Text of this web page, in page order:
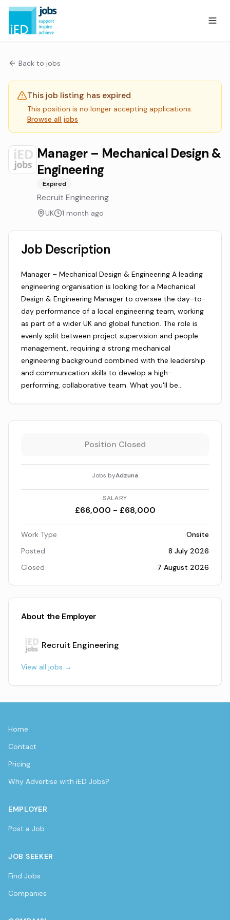
Back to jobs
This job listing has expired
This position is no longer accepting applications.
Browse all jobs
Manager – Mechanical Design &
Engineering
Expired
Recruit Engineering
UK 1 month ago
Job Description
Manager – Mechanical Design & Engineering A leading
engineering organisation is looking for a Mechanical
Design & Engineering Manager to oversee the day-to-
day performance of a local engineering team, working
as part of a wider UK and global function. The role is
evenly split between project supervision and people
management, requiring a strong mechanical
engineering background combined with the leadership
and communication skills to develop a high-
performing, collaborative team. What you'll be…
Position Closed
Jobs byAdzuna
SALARY
£66,000 - £68,000
Work Type
Onsite
Posted
8 July 2026
Closed
7 August 2026
About the Employer
Recruit Engineering
View all jobs →
Home
Contact
Pricing
Why Advertise with iED Jobs?
EMPLOYER
Post a Job
JOB SEEKER
Find Jobs
Companies